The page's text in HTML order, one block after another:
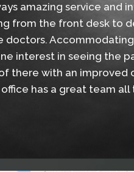
amazing service and
from the front desk to
Accommodating,
interest in seeing the
there with an improved
has a great team all